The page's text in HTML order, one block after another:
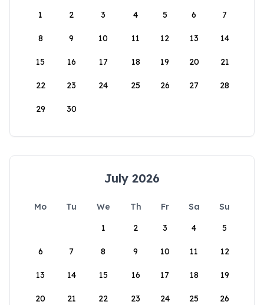
1
2 3 4 5 6 7
8 9 10 11 12 13 14
15 16 17 18 19 20 21
22 23 24 25 26 27 28
29 30
July 2026
Mo Tu We Th Fr Sa
Su
1
2 3 4 5
6 7 8 9 10 11 12
13 14 15 16 17 18 19
20 21 22 23 24 25 26